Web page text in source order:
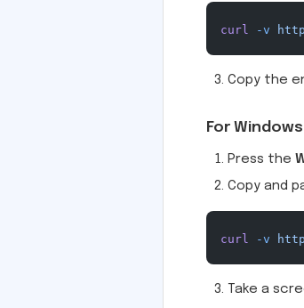
curl -v
Copy the
For
Press the
Copy and
curl -v
Take a